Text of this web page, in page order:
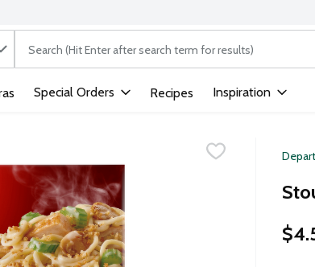
The following text field is used to search for items.
Special Orders Recipes Inspiration